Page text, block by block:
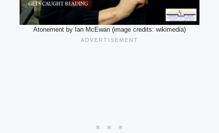
Atonement by Ian McEwan (image credits: wikimedia)